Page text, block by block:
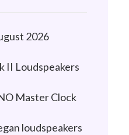
2026
II Loudspeakers
Master Clock
loudspeakers